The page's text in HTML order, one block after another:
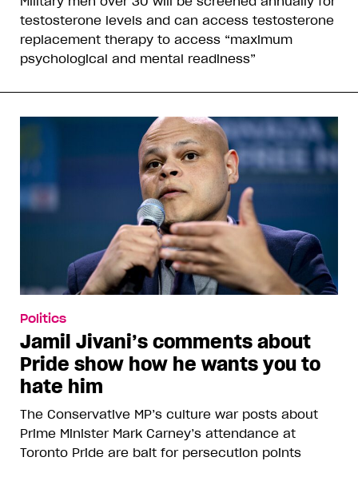
testosterone levels and can access testosterone
replacement therapy to access “maximum
psychological and mental readiness”
Politics
Jamil Jivani’s comments about
Pride show how he wants you to
hate him
The Conservative MP’s culture war posts about
Prime Minister Mark Carney’s attendance at
Toronto Pride are bait for persecution points